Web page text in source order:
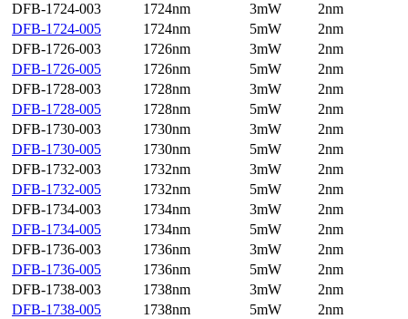
DFB-1724-003
1724nm 3mW
2nm
DFB-1724-005
1724nm 5mW
2nm
DFB-1726-003
1726nm 3mW
2nm
DFB-1726-005
1726nm 5mW
2nm
DFB-1728-003
1728nm 3mW
2nm
DFB-1728-005
1728nm 5mW
2nm
DFB-1730-003
1730nm 3mW
2nm
DFB-1730-005
1730nm 5mW
2nm
DFB-1732-003
1732nm 3mW
2nm
DFB-1732-005
1732nm 5mW
2nm
DFB-1734-003
1734nm 3mW
2nm
DFB-1734-005
1734nm 5mW
2nm
DFB-1736-003
1736nm 3mW
2nm
DFB-1736-005
1736nm 5mW
2nm
DFB-1738-003
1738nm 3mW
2nm
DFB-1738-005
1738nm 5mW
2nm